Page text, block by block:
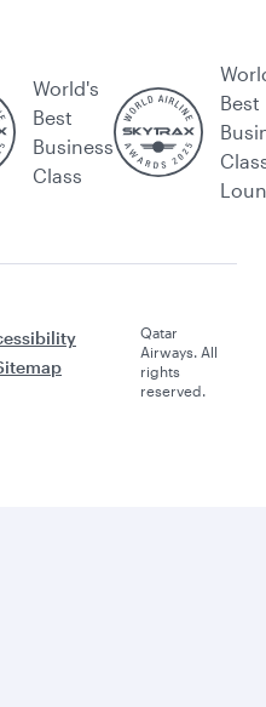
World's
Best
Business
Class
Best
Qatar
Airways. All
rights
reserved.